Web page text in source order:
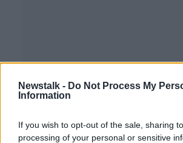
Newstalk - Do Not Process My
Information
If you wish to opt-out of the sale, sharing
processing of your personal or sensitive
ultimately lose'